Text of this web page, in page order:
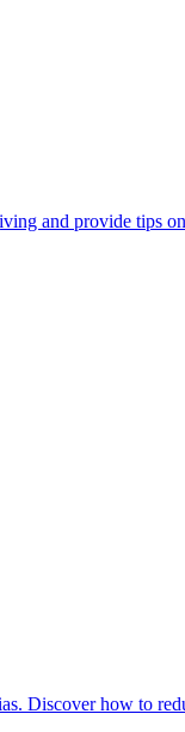
and provide tips
Discover how to